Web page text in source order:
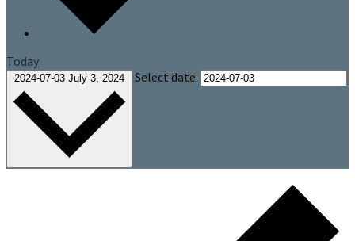
Today
2024-07-03 July 3, 2024 Select date.